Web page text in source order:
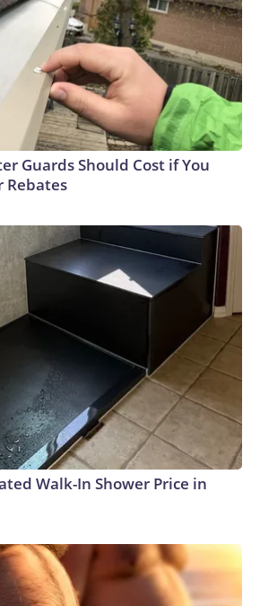
Guards Should Cost if You
Rebates
Walk-In Shower Price in